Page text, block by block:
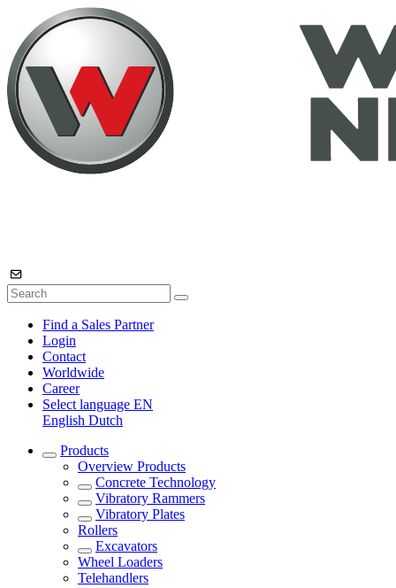
Find a Sales Partner
Login
Contact
Worldwide
Career
Select language EN
English Dutch
Products
Overview Products
Concrete Technology
Vibratory Rammers
Vibratory Plates
Rollers
Excavators
Wheel Loaders
Telehandlers